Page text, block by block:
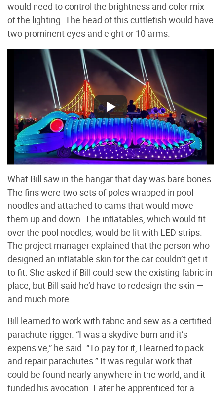
would need to control the brightness and color mix
of the lighting. The head of this cuttlefish would have
two prominent eyes and eight or 10 arms.
What Bill saw in the hangar that day was bare bones.
The fins were two sets of poles wrapped in pool
noodles and attached to cams that would move
them up and down. The inflatables, which would fit
over the pool noodles, would be lit with LED strips.
The project manager explained that the person who
designed an inflatable skin for the car couldn’t get it
to fit. She asked if Bill could sew the existing fabric in
place, but Bill said he’d have to redesign the skin —
and much more.
Bill learned to work with fabric and sew as a certified
parachute rigger. “I was a skydive bum and it’s
expensive,” he said. “To pay for it, I learned to pack
and repair parachutes.” It was regular work that
could be found nearly anywhere in the world, and it
funded his avocation. Later he apprenticed for a